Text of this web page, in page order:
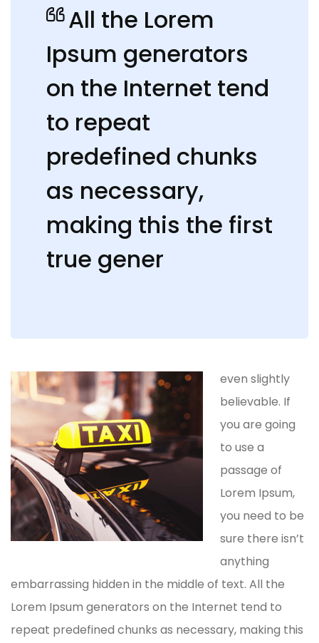
All the Lorem
Ipsum generators
on the Internet tend
to repeat
predefined chunks
as necessary,
making this the first
true gener
even slightly
believable. If
you are going
to use a
passage of
Lorem Ipsum,
you need to be
sure there isn’t
anything
embarrassing hidden in the middle of text. All the
Lorem Ipsum generators on the Internet tend to
repeat predefined chunks as necessary, making this